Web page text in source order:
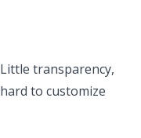
Little transparency,
hard to customize